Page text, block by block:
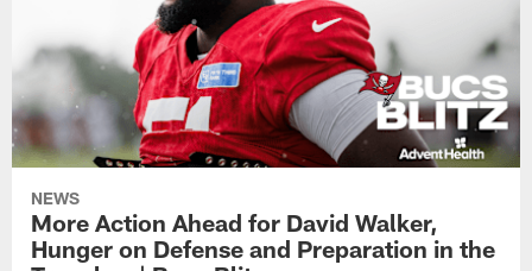
NEWS
More Action Ahead for David Walker,
Hunger on Defense and Preparation in the